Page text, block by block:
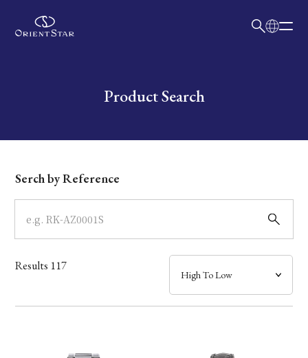
Write your search query hereProduct Search
Dial
Case
Band
Mechanism・Water Resistance
Serch by Reference
Results 117